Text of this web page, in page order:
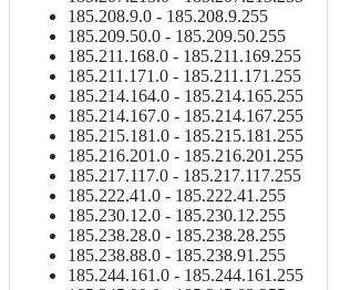
185.208.9.0 - 185.208.9.255
185.209.50.0 - 185.209.50.255
185.211.168.0 - 185.211.169.255
185.211.171.0 - 185.211.171.255
185.214.164.0 - 185.214.165.255
185.214.167.0 - 185.214.167.255
185.215.181.0 - 185.215.181.255
185.216.201.0 - 185.216.201.255
185.217.117.0 - 185.217.117.255
185.222.41.0 - 185.222.41.255
185.230.12.0 - 185.230.12.255
185.238.28.0 - 185.238.28.255
185.238.88.0 - 185.238.91.255
185.244.161.0 - 185.244.161.255